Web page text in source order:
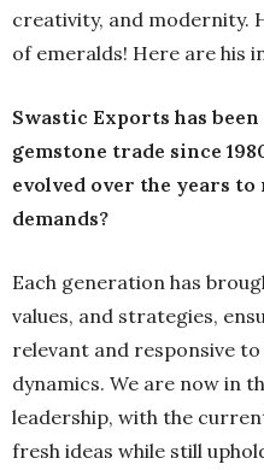
creativity, and modernity.
of emeralds! Here are his
Swastic Exports has
gemstone trade since
evolved over the years
demands?
Each generation has
values, and strategies,
relevant and responsive
dynamics. We are now in
leadership, with the
fresh ideas while still